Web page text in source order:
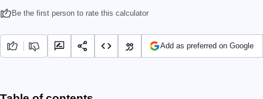
Be the first person to rate this calculator
Add as preferred on Google